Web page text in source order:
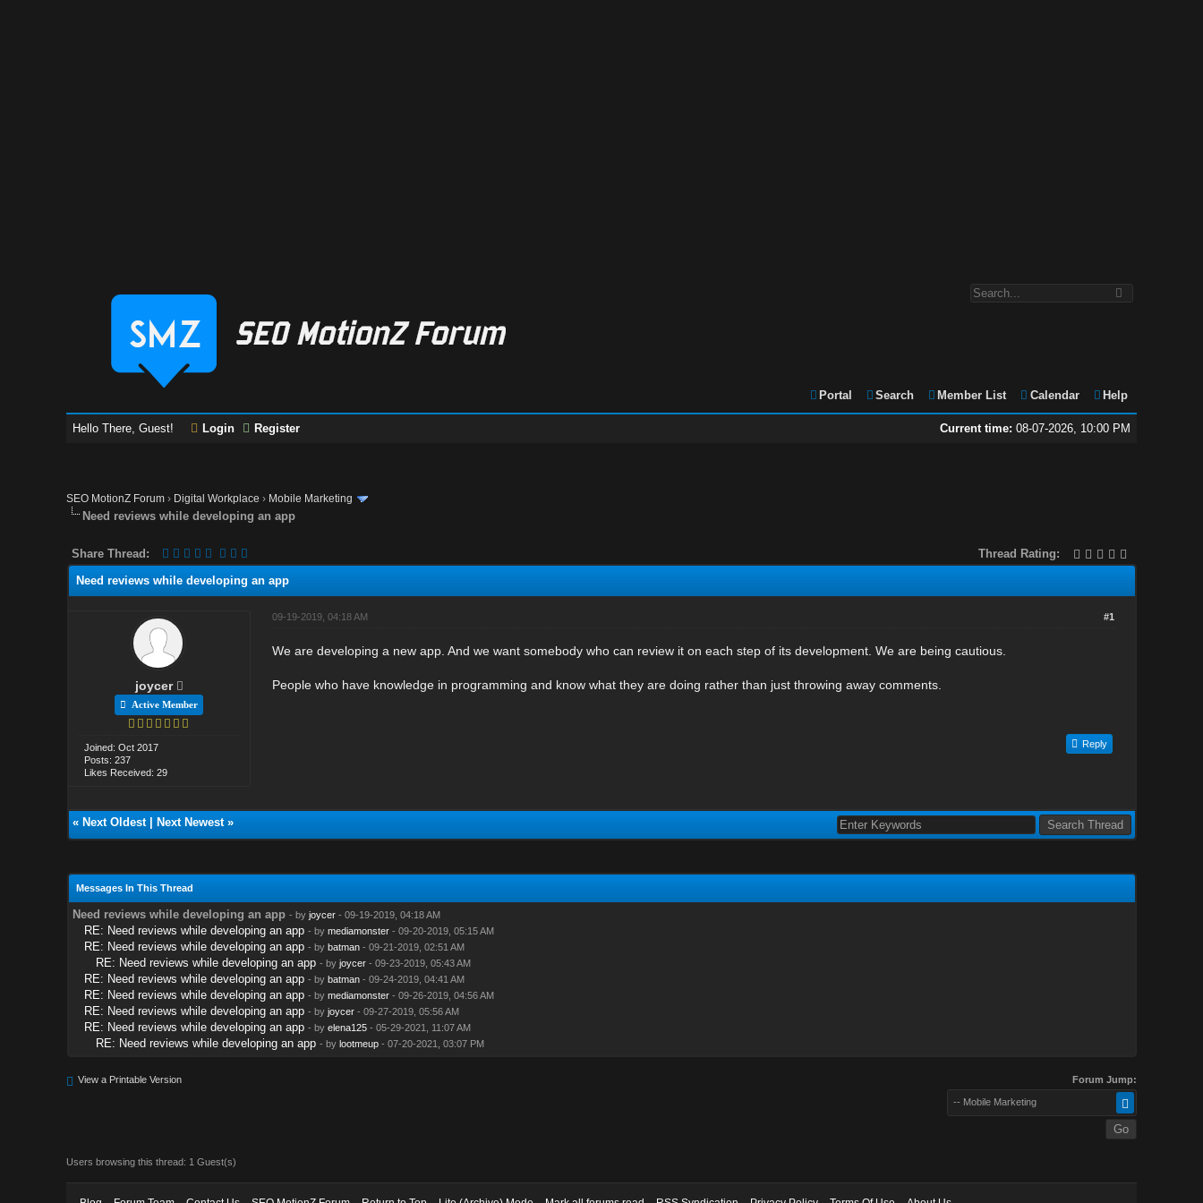
Portal Search Member List Calendar Help
Current time: 08-07-2026, 10:00 PM
Hello There, Guest! Login Register
SEO MotionZ Forum › Digital Workplace › Mobile Marketing
Need reviews while developing an app
Thread Rating:
Share Thread:
Need reviews while developing an app
joycer
Active Member
Joined: Oct 2017
Posts: 237
Likes Received: 29
#1
09-19-2019, 04:18 AM
We are developing a new app. And we want somebody who can review it on each step of its development. We are being cautious.
People who have knowledge in programming and know what they are doing rather than just throwing away comments.
Reply
« Next Oldest| Next Newest»
Messages In This Thread
Need reviews while developing an app - by joycer- 09-19-2019, 04:18 AM
RE: Need reviews while developing an app - by mediamonster- 09-20-2019, 05:15 AM
RE: Need reviews while developing an app - by batman- 09-21-2019, 02:51 AM
RE: Need reviews while developing an app - by joycer- 09-23-2019, 05:43 AM
RE: Need reviews while developing an app - by batman- 09-24-2019, 04:41 AM
RE: Need reviews while developing an app - by mediamonster- 09-26-2019, 04:56 AM
RE: Need reviews while developing an app - by joycer- 09-27-2019, 05:56 AM
RE: Need reviews while developing an app - by elena125- 05-29-2021, 11:07 AM
RE: Need reviews while developing an app - by lootmeup- 07-20-2021, 03:07 PM
View a Printable Version Forum Jump:
-- Mobile Marketing
Users browsing this thread: 1 Guest(s)